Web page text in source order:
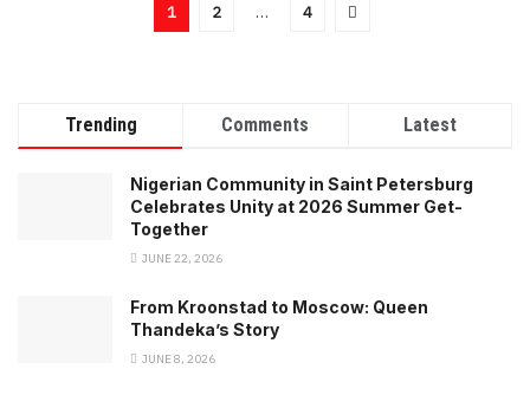
1 2 … 4
Trending Comments Latest
Nigerian Community in Saint Petersburg
Celebrates Unity at 2026 Summer Get-
Together
JUNE 22, 2026
From Kroonstad to Moscow: Queen
Thandeka’s Story
JUNE 8, 2026